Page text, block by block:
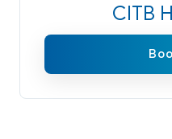
CITB